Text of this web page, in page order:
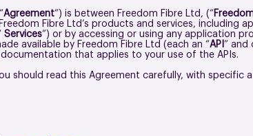
Agreement”) is between Freedom Fibre Ltd, (“
Fibre Ltd’s products and services, including
Services”) or by accessing or using any application
available by Freedom Fibre Ltd (each an “API ” and
that applies to your use of the APIs.
should read this Agreement carefully, with